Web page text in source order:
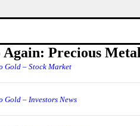
Again: Precious
Gold – Stock Market
Gold – Investors News